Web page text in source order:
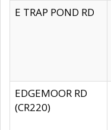
E TRAP POND RD
EDGEMOOR RD
(CR220)